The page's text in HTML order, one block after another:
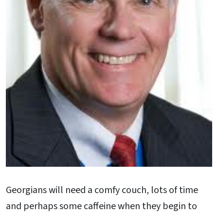
Georgians will need a comfy couch, lots of time
and perhaps some caffeine when they begin to